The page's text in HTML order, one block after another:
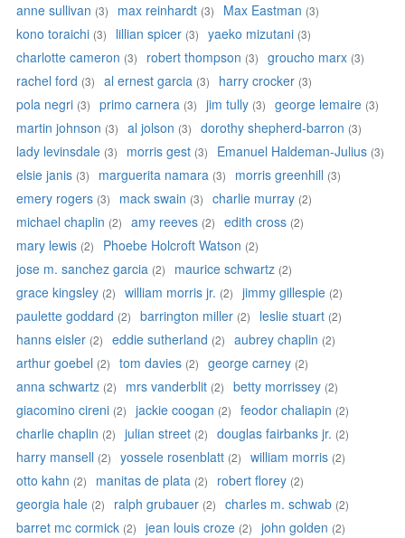
anne sullivan (3) max reinhardt (3) Max Eastman (3)
kono toraichi (3) lillian spicer (3) yaeko mizutani (3)
charlotte cameron (3) robert thompson (3) groucho marx (3)
rachel ford (3) al ernest garcia (3) harry crocker (3)
pola negri (3) primo carnera (3) jim tully (3) george lemaire (3)
martin johnson (3) al jolson (3) dorothy shepherd-barron (3)
lady levinsdale (3) morris gest (3) Emanuel Haldeman-Julius (3)
elsie janis (3) marguerita namara (3) morris greenhill (3)
emery rogers (3) mack swain (3) charlie murray (2)
michael chaplin (2) amy reeves (2) edith cross (2)
mary lewis (2) Phoebe Holcroft Watson (2)
jose m. sanchez garcia (2) maurice schwartz (2)
grace kingsley (2) william morris jr. (2) jimmy gillespie (2)
paulette goddard (2) barrington miller (2) leslie stuart (2)
hanns eisler (2) eddie sutherland (2) aubrey chaplin (2)
arthur goebel (2) tom davies (2) george carney (2)
anna schwartz (2) mrs vanderblit (2) betty morrissey (2)
giacomino cireni (2) jackie coogan (2) feodor chaliapin (2)
charlie chaplin (2) julian street (2) douglas fairbanks jr. (2)
harry mansell (2) yossele rosenblatt (2) william morris (2)
otto kahn (2) manitas de plata (2) robert florey (2)
georgia hale (2) ralph grubauer (2) charles m. schwab (2)
barret mc cormick (2) jean louis croze (2) john golden (2)